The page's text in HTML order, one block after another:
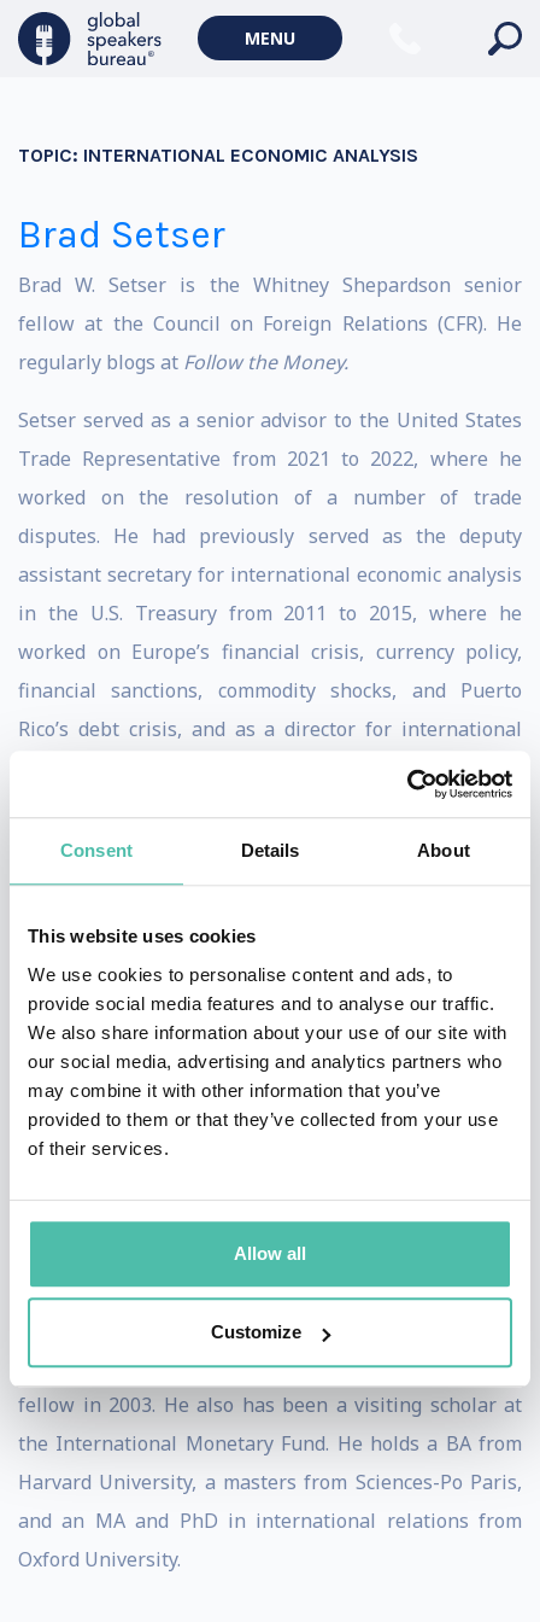
Consent Details About
This website uses cookies
We use cookies to personalise content and ads, to
provide social media features and to analyse our traffic.
We also share information about your use of our site with
our social media, advertising and analytics partners who
may combine it with other information that you’ve
provided to them or that they’ve collected from your use
of their services.
Allow all
Customize
MENU
TOPIC: INTERNATIONAL ECONOMIC ANALYSIS
Brad Setser
Brad W. Setser is the Whitney Shepardson senior
fellow at the Council on Foreign Relations (CFR). He
regularly blogs at Follow the Money.
Setser served as a senior advisor to the United States
Trade Representative from 2021 to 2022, where he
worked on the resolution of a number of trade
disputes. He had previously served as the deputy
assistant secretary for international economic analysis
in the U.S. Treasury from 2011 to 2015, where he
worked on Europe’s financial crisis, currency policy,
financial sanctions, commodity shocks, and Puerto
Rico’s debt crisis, and as a director for international
economics on the staff of the National Economic
Brad worked at Roubini Global Economics Monitor as
book "Bailouts or Bail-ins?" with Nouriel Roubini.
He is the author ofSovereign Wealth and Sovereign
Power(CFR, 2008) and the coauthor, with Nouriel
Roubini, ofBailouts and Bail-ins: Responding to
Financial Crises in Emerging Economies (Peterson
Institute, 2004). His work has been published
GovernanceandGeorgetown Journal of International
Setser was a senior fellow at CFR from 2016 to 2020, a
fellow from 2007 to 2009, and an international affairs
fellow in 2003. He also has been a visiting scholar at
the International Monetary Fund. He holds a BA from
Harvard University, a masters from Sciences-Po Paris,
and an MA and PhD in international relations from
Oxford University.